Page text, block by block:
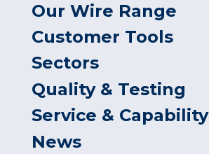
Our Wire Range
Customer Tools
Sectors
Quality & Testing
Service & Capability
News